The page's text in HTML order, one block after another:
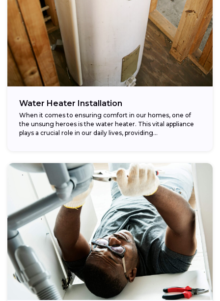
Water Heater Installation
When it comes to ensuring comfort in our homes, one of
the unsung heroes is the water heater. This vital appliance
plays a crucial role in our daily lives, providing...